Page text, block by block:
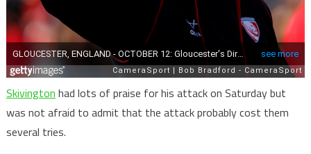
Skivington had lots of praise for his attack on Saturday but
was not afraid to admit that the attack probably cost them
several tries.